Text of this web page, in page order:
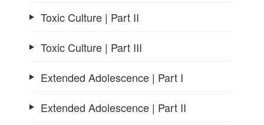
Toxic Culture | Part II
Toxic Culture | Part III
Extended Adolescence | Part I
Extended Adolescence | Part II